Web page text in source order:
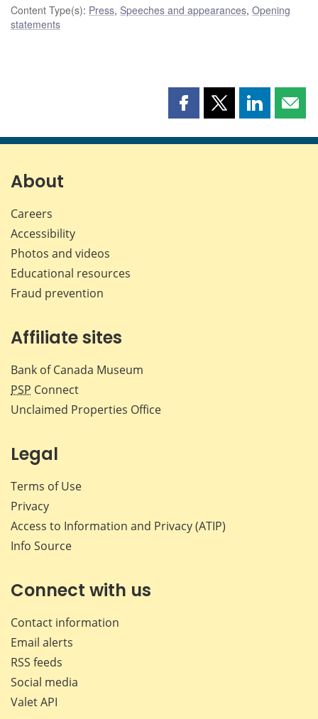
Content Type(s): Press, Speeches and appearances, Opening
statements
Share
page
Share
page
Share
page page
About
Careers
Accessibility
Photos and videos
Educational resources
Fraud prevention
Affiliate sites
Bank of Canada Museum
PSP Connect
Unclaimed Properties Office
Legal
Terms of Use
Privacy
Access to Information and Privacy (ATIP)
Info Source
Connect with us
Contact information
Email alerts
RSS feeds
Social media
Valet API